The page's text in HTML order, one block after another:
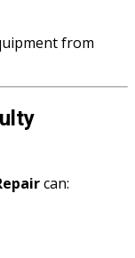
from
can: